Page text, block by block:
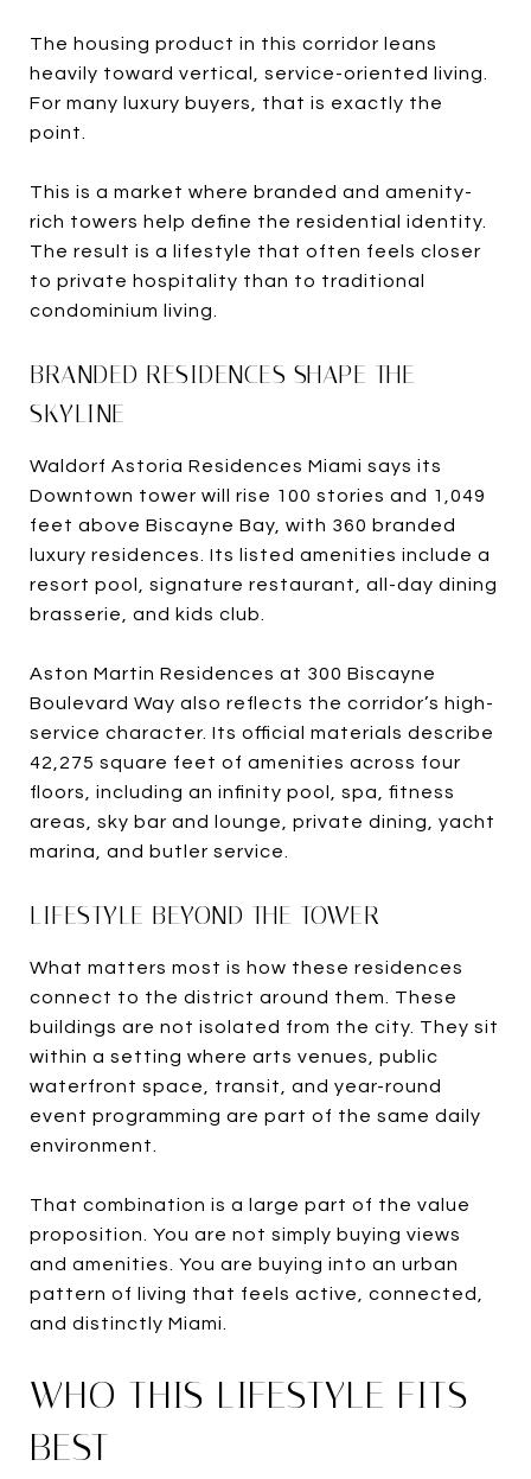
The housing product in this corridor leans
heavily toward vertical, service-oriented living.
For many luxury buyers, that is exactly the
point.
This is a market where branded and amenity-
rich towers help define the residential identity.
The result is a lifestyle that often feels closer
to private hospitality than to traditional
condominium living.
BRANDED RESIDENCES SHAPE THE
SKYLINE
Waldorf Astoria Residences Miami says its
Downtown tower will rise 100 stories and 1,049
feet above Biscayne Bay, with 360 branded
luxury residences. Its listed amenities include a
resort pool, signature restaurant, all-day dining
brasserie, and kids club.
Aston Martin Residences at 300 Biscayne
Boulevard Way also reflects the corridor’s high-
service character. Its official materials describe
42,275 square feet of amenities across four
floors, including an infinity pool, spa, fitness
areas, sky bar and lounge, private dining, yacht
marina, and butler service.
LIFESTYLE BEYOND THE TOWER
What matters most is how these residences
connect to the district around them. These
buildings are not isolated from the city. They sit
within a setting where arts venues, public
waterfront space, transit, and year-round
event programming are part of the same daily
environment.
That combination is a large part of the value
proposition. You are not simply buying views
and amenities. You are buying into an urban
pattern of living that feels active, connected,
and distinctly Miami.
WHO THIS LIFESTYLE FITS
BEST